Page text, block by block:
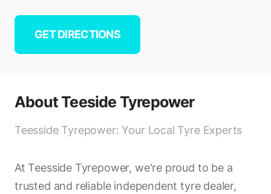
GET DIRECTIONS
AboutTeeside Tyrepower
Teesside Tyrepower: Your Local Tyre Experts
At Teesside Tyrepower, we're proud to be a
trusted and reliable independent tyre dealer,